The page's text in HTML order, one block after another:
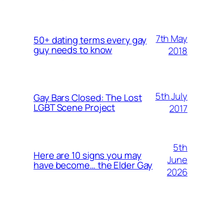
50+ dating terms every gay
guy needs to know
7th May
2018
Gay Bars Closed: The Lost
LGBT Scene Project
5th July
2017
Here are 10 signs you may
have become… the Elder Gay
5th
June
2026